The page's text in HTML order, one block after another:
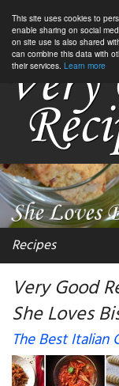
This site uses cookies to
enable sharing on social
on site use is also shared
can combine this data with
their services. Learn more
Recipes
Very Good
She Loves
The Best Italian